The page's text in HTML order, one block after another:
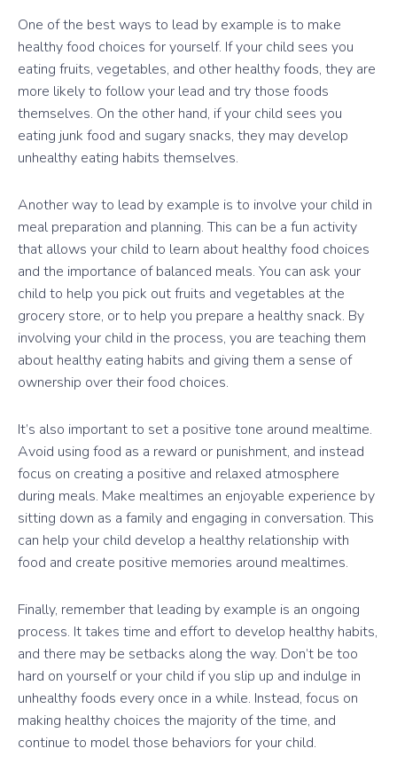
One of the best ways to lead by example is to make
healthy food choices for yourself. If your child sees you
eating fruits, vegetables, and other healthy foods, they are
more likely to follow your lead and try those foods
themselves. On the other hand, if your child sees you
eating junk food and sugary snacks, they may develop
unhealthy eating habits themselves.
Another way to lead by example is to involve your child in
meal preparation and planning. This can be a fun activity
that allows your child to learn about healthy food choices
and the importance of balanced meals. You can ask your
child to help you pick out fruits and vegetables at the
grocery store, or to help you prepare a healthy snack. By
involving your child in the process, you are teaching them
about healthy eating habits and giving them a sense of
ownership over their food choices.
It’s also important to set a positive tone around mealtime.
Avoid using food as a reward or punishment, and instead
focus on creating a positive and relaxed atmosphere
during meals. Make mealtimes an enjoyable experience by
sitting down as a family and engaging in conversation. This
can help your child develop a healthy relationship with
food and create positive memories around mealtimes.
Finally, remember that leading by example is an ongoing
process. It takes time and effort to develop healthy habits,
and there may be setbacks along the way. Don’t be too
hard on yourself or your child if you slip up and indulge in
unhealthy foods every once in a while. Instead, focus on
making healthy choices the majority of the time, and
continue to model those behaviors for your child.